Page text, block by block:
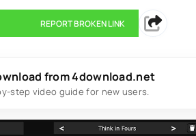
REPORT BROKEN LINK
from 4download.net
step video guide for new users.